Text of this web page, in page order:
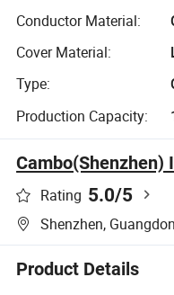
Conductor Material:
Cover Material:
Type:
Production Capacity:
Cambo(Shenzhen)
Rating 5.0/5
Shenzhen,
Product Details